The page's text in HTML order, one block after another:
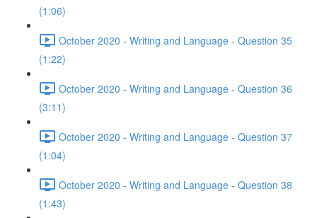
(1:06)
October 2020 - Writing and Language - Question 35
(1:22)
October 2020 - Writing and Language - Question 36
(3:11)
October 2020 - Writing and Language - Question 37
(1:04)
October 2020 - Writing and Language - Question 38
(1:43)